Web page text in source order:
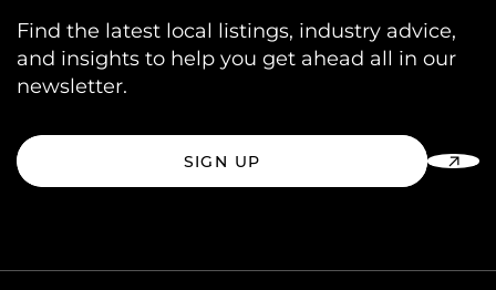
Find the latest local listings, industry advice,
and insights to help you get ahead all in our
newsletter.
SIGN UP